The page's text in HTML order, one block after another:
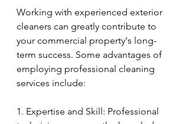
Working with experienced exterior
cleaners can greatly contribute to
your commercial property's long-
term success. Some advantages of
employing professional cleaning
services include:
1. Expertise and Skill: Professional